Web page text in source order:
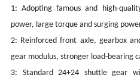
1: Adopting famous and high-
power, large torque and surging
2: Reinforced front axle, gearbox
gear modulus, stronger load-bearing
3: Standard 24+24 shuttle gear